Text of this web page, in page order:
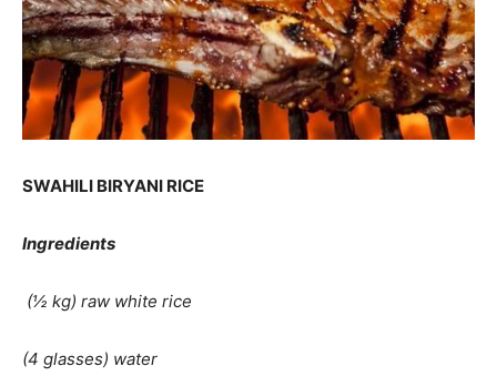
SWAHILI BIRYANI RICE
Ingredients
(½ kg) raw white rice
(4 glasses) water